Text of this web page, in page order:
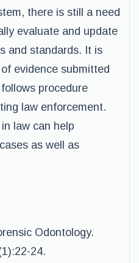
there is still a need
evaluate and update
and standards. It is
evidence submitted
procedure
law enforcement.
law can help
as well as
Odontology.
24.